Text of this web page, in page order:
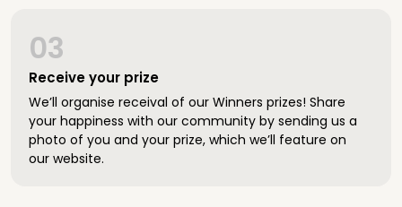
Receive your prize
03
We’ll organise receival of our Winners prizes! Share
your happiness with our community by sending us a
photo of you and your prize, which we’ll feature on
our website.